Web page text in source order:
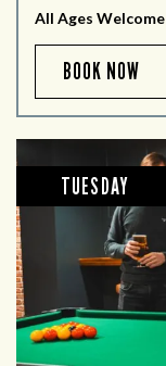
All Ages Welcome
BOOK NOW
TUESDAY